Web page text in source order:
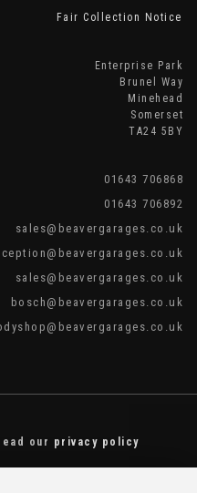
Fair Collection Notice
Enterprise Park
Brunel Way
Minehead
Somerset
TA24 5BY
01643 706868
01643 706892
sales@beavergarages.co.uk
sales@beavergarages.co.uk
bosch@beavergarages.co.uk
our privacy policy